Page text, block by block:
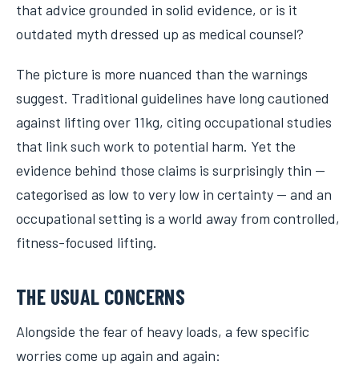
that advice grounded in solid evidence, or is it
outdated myth dressed up as medical counsel?
The picture is more nuanced than the warnings
suggest. Traditional guidelines have long cautioned
against lifting over 11kg, citing occupational studies
that link such work to potential harm. Yet the
evidence behind those claims is surprisingly thin —
categorised as low to very low in certainty — and an
occupational setting is a world away from controlled,
fitness-focused lifting.
THE USUAL CONCERNS
Alongside the fear of heavy loads, a few specific
worries come up again and again: